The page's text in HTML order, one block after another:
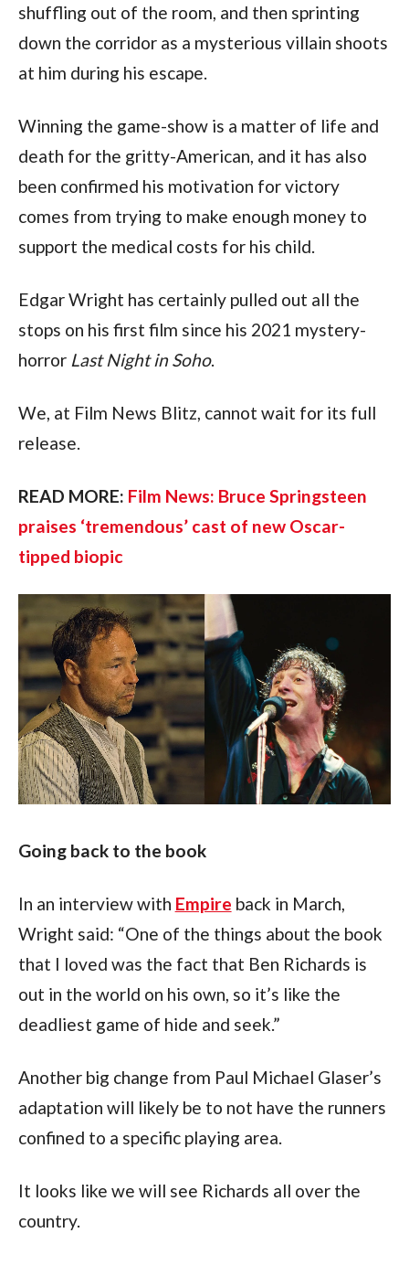
shuffling out of the room, and then sprinting
down the corridor as a mysterious villain shoots
at him during his escape.
Winning the game-show is a matter of life and
death for the gritty-American, and it has also
been confirmed his motivation for victory
comes from trying to make enough money to
support the medical costs for his child.
Edgar Wright has certainly pulled out all the
stops on his first film since his 2021 mystery-
horror Last Night in Soho.
We, at Film News Blitz, cannot wait for its full
release.
READ MORE: Film News: Bruce Springsteen
praises ‘tremendous’ cast of new Oscar-
tipped biopic
Going back to the book
In an interview with Empire back in March,
Wright said: “One of the things about the book
that I loved was the fact that Ben Richards is
out in the world on his own, so it’s like the
deadliest game of hide and seek.”
Another big change from Paul Michael Glaser’s
adaptation will likely be to not have the runners
confined to a specific playing area.
It looks like we will see Richards all over the
country.